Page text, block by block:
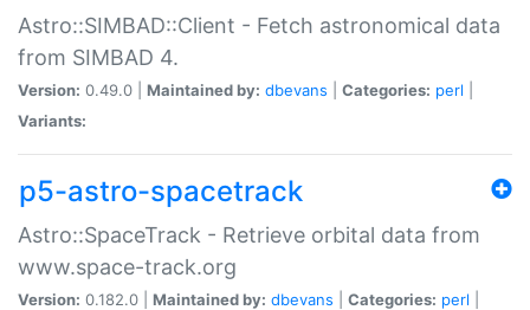
Astro::SIMBAD::Client - Fetch astronomical data
from SIMBAD 4.
Version: 0.49.0 | Maintained by: dbevans Categories: perl
Variants:
p5-astro-spacetrack
Astro::SpaceTrack - Retrieve orbital data from
www.space-track.org
Version: 0.182.0 | Maintained by: dbevans Categories: perl